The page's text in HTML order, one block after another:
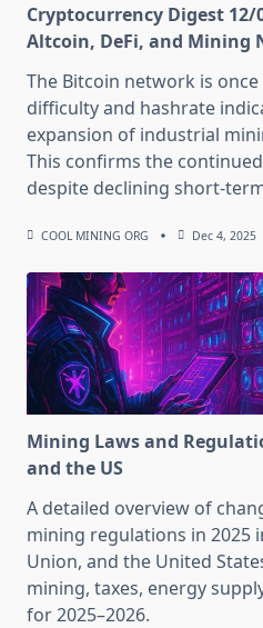
Cryptocurrency Digest 12/
Altcoin, DeFi, and Mining
The Bitcoin network is
difficulty and hashrate
expansion of industrial
This confirms the
despite declining short-
COOL MINING ORG Dec 4, 2025
Mining Laws and
and the US
A detailed overview of
mining regulations in 2025
Union, and the United
mining, taxes, energy
for 2025–2026.